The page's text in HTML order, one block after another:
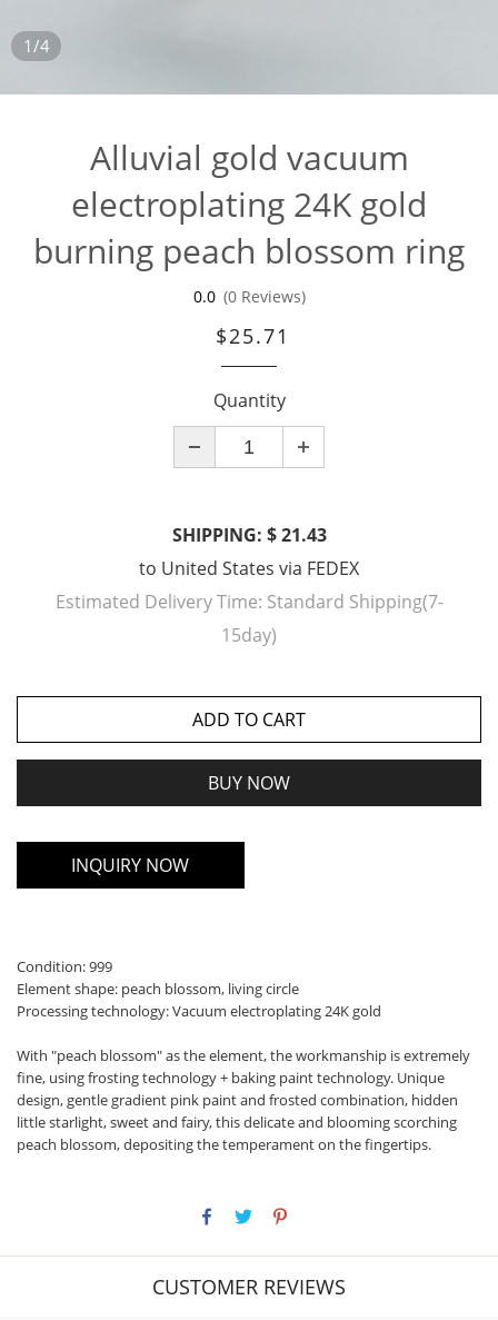
1/4
Alluvial gold vacuum
electroplating 24K gold
burning peach blossom ring
0.0 (0 Reviews)
$25.71
Quantity
SHIPPING: $ 21.43
to United States via FEDEX
Estimated Delivery Time: Standard Shipping(7-
15day)
ADD TO CART
BUY NOW
INQUIRY NOW
Condition: 999
Element shape: peach blossom, living circle
Processing technology: Vacuum electroplating 24K gold
With "peach blossom" as the element, the workmanship is extremely
fine, using frosting technology + baking paint technology. Unique
design, gentle gradient pink paint and frosted combination, hidden
little starlight, sweet and fairy, this delicate and blooming scorching
peach blossom, depositing the temperament on the fingertips.
CUSTOMER REVIEWS